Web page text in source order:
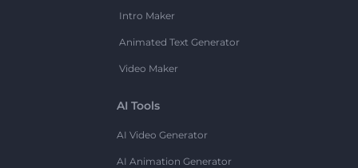
Intro Maker
Animated Text Generator
Video Maker
AI Tools
AI Video Generator
AI Animation Generator